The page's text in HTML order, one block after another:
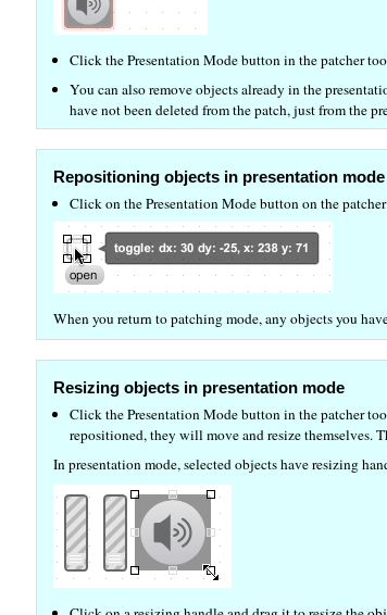
Click the Presentation Mode button in the patcher
You can also remove objects already in the
have not been deleted from the patch, just from the
Repositioning objects in presentation mode
Click on the Presentation Mode button on the
When you return to patching mode, any objects you
Resizing objects in presentation mode
Click the Presentation Mode button in the patcher
repositioned, they will move and resize themselves.
In presentation mode, selected objects have resizing